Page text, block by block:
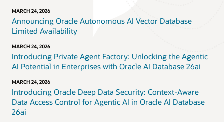
MARCH 24, 2026
Announcing Oracle Autonomous AI Vector Database
Limited Availability
MARCH 24, 2026
Introducing Private Agent Factory: Unlocking the Agentic
AI Potential in Enterprises with Oracle AI Database 26ai
MARCH 24, 2026
Introducing Oracle Deep Data Security: Context-Aware
Data Access Control for Agentic AI in Oracle AI Database
26ai